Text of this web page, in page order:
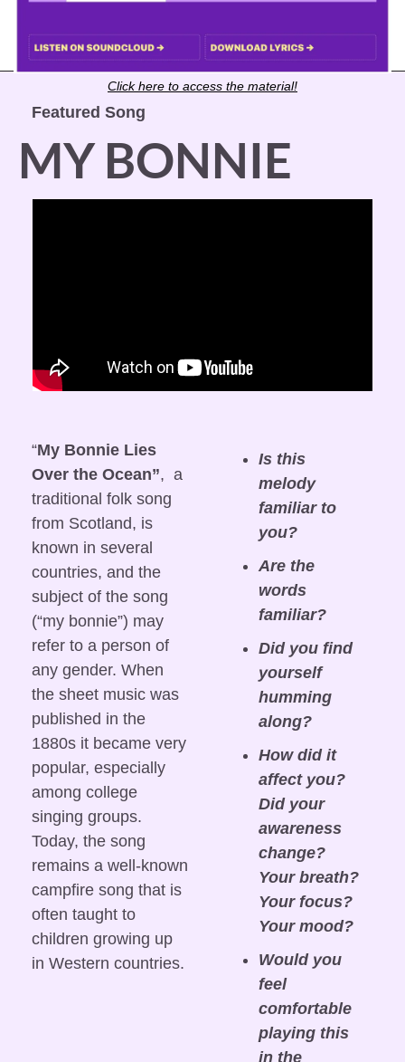
Click here to access the material!
Featured Song
MY BONNIE
“My Bonnie Lies
Over the Ocean”,  a
traditional folk song
from Scotland, is
known in several
countries, and the
subject of the song
(“my bonnie”) may
refer to a person of
any gender. When
the sheet music was
published in the
1880s it became very
popular, especially
among college
singing groups.
Today, the song
remains a well-known
campfire song that is
often taught to
children growing up
in Western countries.
Is this
melody
familiar to
you?
Are the
words
familiar?
Did you find
yourself
humming
along?
How did it
affect you?
Did your
awareness
change?
Your breath?
Your focus?
Your mood?
Would you
feel
comfortable
playing this
in the